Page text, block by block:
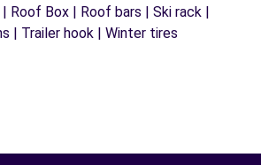
Roof Box | Roof bars | Ski rack |
| Trailer hook | Winter tires